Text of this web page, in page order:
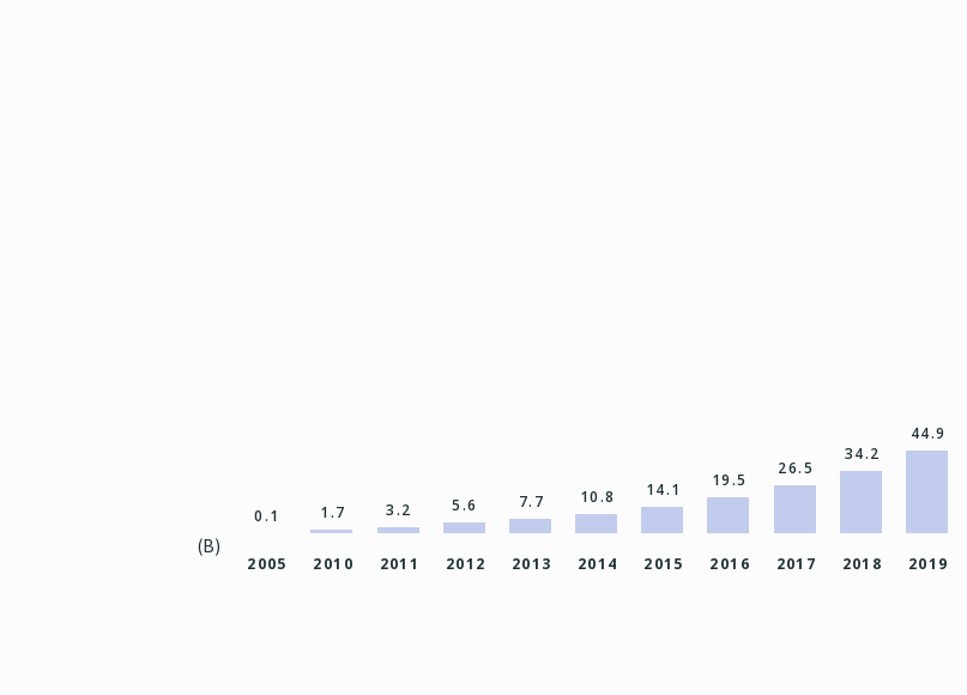
(B)
0.1
2005
1.7
2010
3.2
2011
5.6
2012
7.7
2013
10.8
2014
14.1
2015
19.5
2016
26.5
2017
34.2
2018
44.9
2019